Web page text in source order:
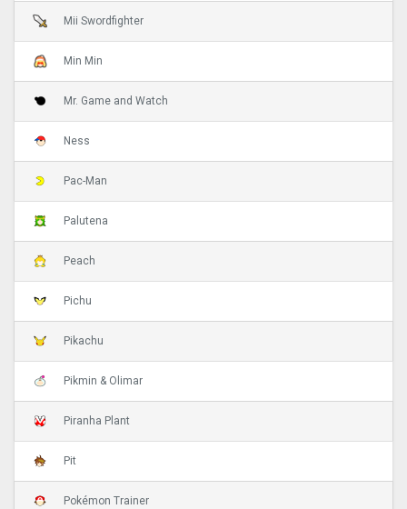
Mii Swordfighter
Min Min
Mr. Game and Watch
Ness
Pac-Man
Palutena
Peach
Pichu
Pikachu
Pikmin & Olimar
Piranha Plant
Pit
Pokémon Trainer